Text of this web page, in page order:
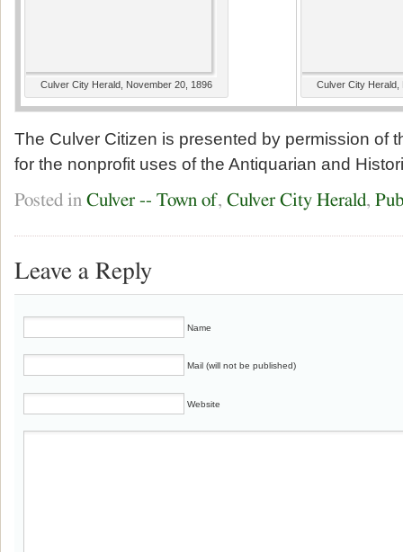
Culver City Herald, November 20, 1896 Culver City Herald,
The Culver Citizen is presented by permission of
for the nonprofit uses of the Antiquarian and
Posted in Culver -- Town of, Culver City Herald,
Leave a Reply
Name
Mail (will not be published)
Website